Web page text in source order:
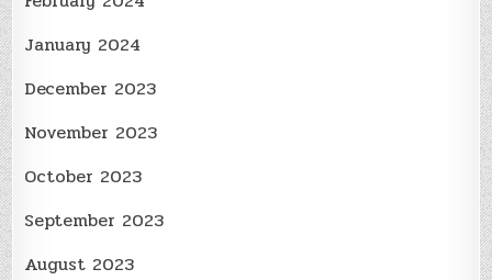
January 2024
December 2023
November 2023
October 2023
September 2023
August 2023